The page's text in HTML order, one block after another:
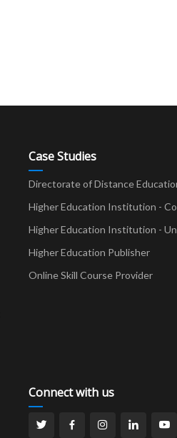
Case Studies
Directorate of Distance
Higher Education Institution -
Higher Education Institution -
Higher Education Publisher
Online Skill Course Provider
Connect with us